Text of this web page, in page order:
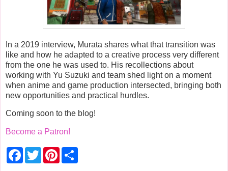
In a 2019 interview, Murata shares what that transition was
like and how he adapted to a creative process very different
from the one he was used to. His recollections about
working with Yu Suzuki and team shed light on a moment
when anime and game production intersected, bringing both
new opportunities and practical hurdles.
Coming soon to the blog!
Become a Patron!
F
T
w
P